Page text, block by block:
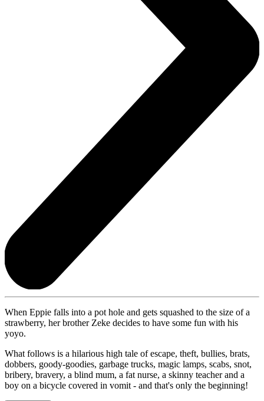
When Eppie falls into a pot hole and gets squashed to the size of a
strawberry, her brother Zeke decides to have some fun with his
yoyo.
What follows is a hilarious high tale of escape, theft, bullies, brats,
dobbers, goody-goodies, garbage trucks, magic lamps, scabs, snot,
bribery, bravery, a blind mum, a fat nurse, a skinny teacher and a
boy on a bicycle covered in vomit - and that's only the beginning!